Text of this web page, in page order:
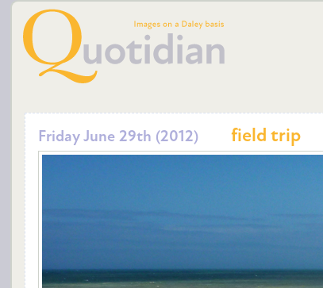
Friday June 29th (2012) field trip